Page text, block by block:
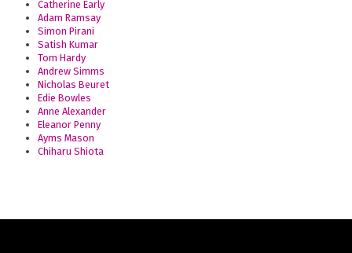
Catherine Early
Adam Ramsay
Simon Pirani
Satish Kumar
Tom Hardy
Andrew Simms
Nicholas Beuret
Edie Bowles
Anne Alexander
Eleanor Penny
Ayms Mason
Chiharu Shiota